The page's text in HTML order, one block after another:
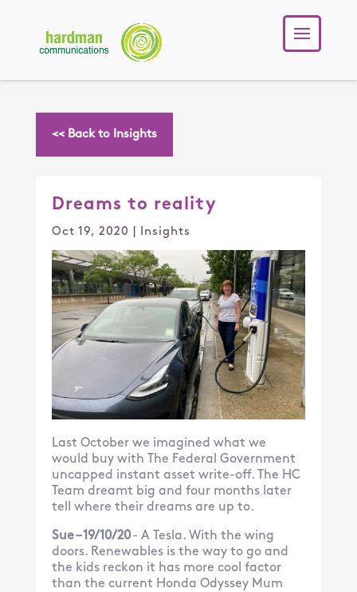
<< Back to Insights
Dreams to reality
Oct 19, 2020 Insights
Last October we imagined what we
would buy with The Federal Government
uncapped instant asset write-off. The HC
Team dreamt big and four months later
tell where their dreams are up to.
Sue – 19/10/20- A Tesla. With the wing
doors. Renewables is the way to go and
the kids reckon it has more cool factor
than the current Honda Odyssey Mum